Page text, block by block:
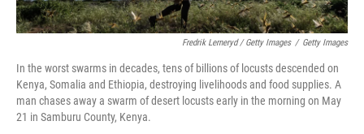
Fredrik Lerneryd / Getty Images / Getty Images
In the worst swarms in decades, tens of billions of locusts descended on
Kenya, Somalia and Ethiopia, destroying livelihoods and food supplies. A
man chases away a swarm of desert locusts early in the morning on May
21 in Samburu County, Kenya.